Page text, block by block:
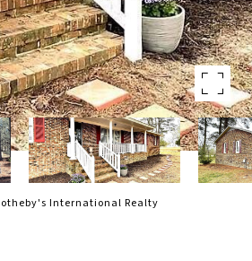
International Realty